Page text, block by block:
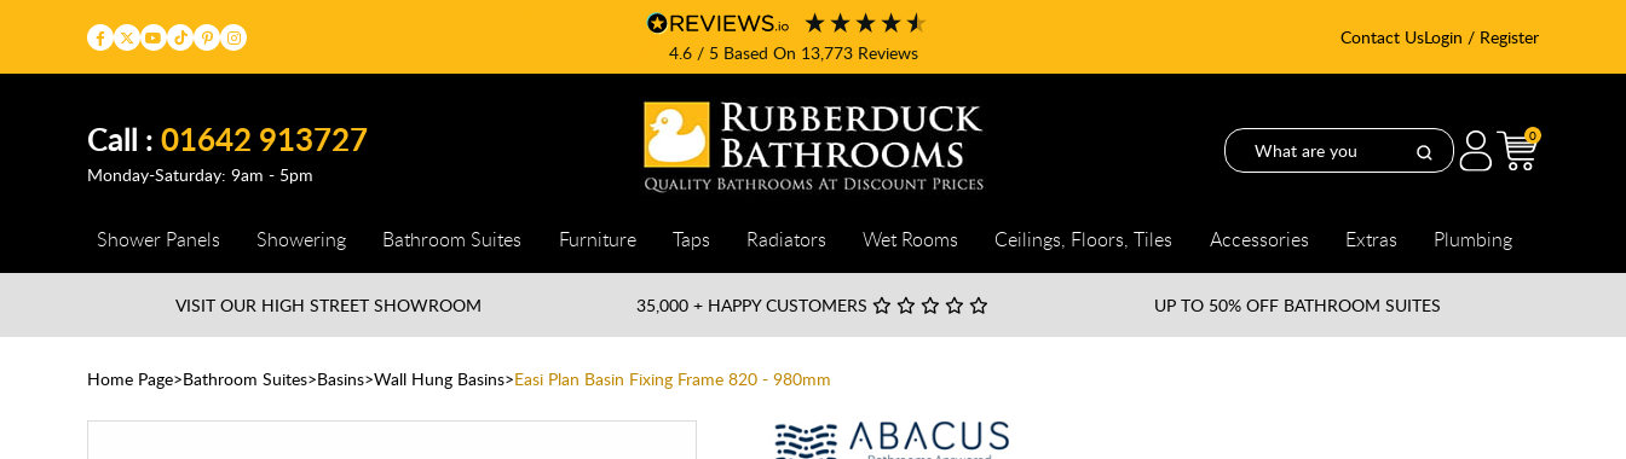
4.6/ 5 Based On 13,773Reviews
Contact UsLogin / Register
Call :01642 913727
Monday-Saturday: 9am - 5pm
0
Shower Panels Showering Bathroom Suites Furniture Taps Radiators Wet Rooms Ceilings, Floors, Tiles Accessories Extras Plumbing
VISIT OUR HIGH STREETSHOWROOM 35,000 + HAPPY CUSTOMERS UP TO 50% OFF BATHROOM SUITES
Home Page Bathroom Suites Basins Wall Hung Basins Easi Plan Basin Fixing Frame 820 - 980mm